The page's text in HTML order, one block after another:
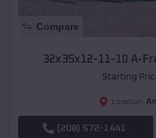
Compare
32x35x12-11-10 A-
Starting
Location:
(208) 572-1441